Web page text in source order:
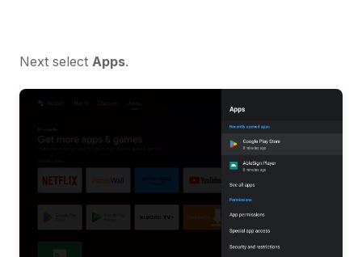
Next select Apps.